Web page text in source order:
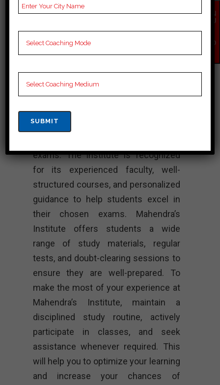
Mahendra’s
Institute – Best
SSC Coaching
Mahendra’s Institute is a coaching
center in Port Blair that provides
comprehensive preparation for
various competitive exams, including
exams. The institute is recognized
for its experienced faculty, well-
structured courses, and personalized
guidance to help students excel in
their chosen exams. Mahendra’s
Institute offers students a wide
range of study materials, regular
tests, and doubt-clearing sessions to
ensure they are well-prepared. To
make the most of your experience at
Mahendra’s Institute, maintain a
disciplined study routine, actively
participate in classes, and seek
assistance whenever required. This
will help you to optimize your learning
and increase your chances of
EN
QU
NO